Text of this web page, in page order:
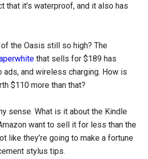
that it’s waterproof, and it also has
the Oasis still so high? The
that sells for $189 has
ads, and wireless charging. How is
$110 more than that?
sense. What is it about the Kindle
want to sell it for less than the
like they’re going to make a fortune
stylus tips.